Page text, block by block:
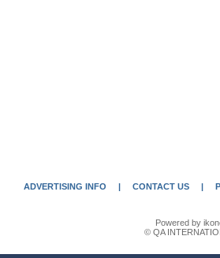
ADVERTISING INFO | CONTACT US |
Powered by
© QA